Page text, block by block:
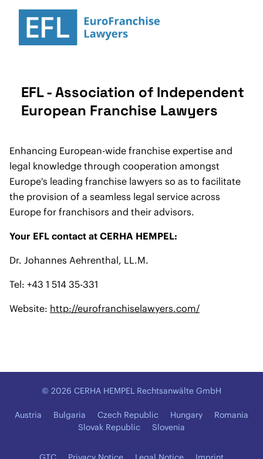
EFL - Association of Independent
European Franchise Lawyers
Enhancing European-wide franchise expertise and
legal knowledge through cooperation amongst
Europe's leading franchise lawyers so as to facilitate
the provision of a seamless legal service across
Europe for franchisors and their advisors.
Your EFL contact at CERHA HEMPEL:
Dr. Johannes Aehrenthal, LL.M.
Tel: +43 1 514 35-331
Website: http://eurofranchiselawyers.com/
© 2026 CERHA HEMPEL Rechtsanwälte GmbH
Austria Bulgaria Czech Republic Hungary
Romania
Slovak Republic
Slovenia